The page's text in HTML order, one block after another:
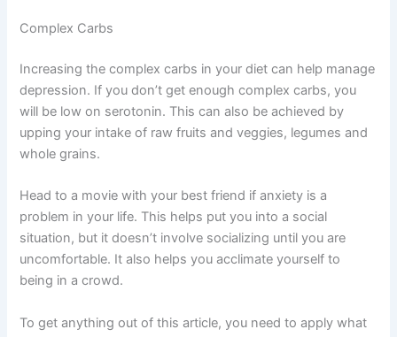
Complex Carbs
Increasing the complex carbs in your diet can help manage
depression. If you don’t get enough complex carbs, you
will be low on serotonin. This can also be achieved by
upping your intake of raw fruits and veggies, legumes and
whole grains.
Head to a movie with your best friend if anxiety is a
problem in your life. This helps put you into a social
situation, but it doesn’t involve socializing until you are
uncomfortable. It also helps you acclimate yourself to
being in a crowd.
To get anything out of this article, you need to apply what